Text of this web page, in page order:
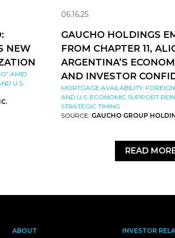
NEW
AMID
U.S.
06.16.25
GAUCHO HOLDINGS
FROM CHAPTER 11,
ARGENTINA’S
AND INVESTOR
MORTGAGE AVAILABILITY,
AND U.S. ECONOMIC SUPPORT
STRATEGIC TIMING
SOURCE: GAUCHO GROUP
READ
ABOUT
INVESTOR